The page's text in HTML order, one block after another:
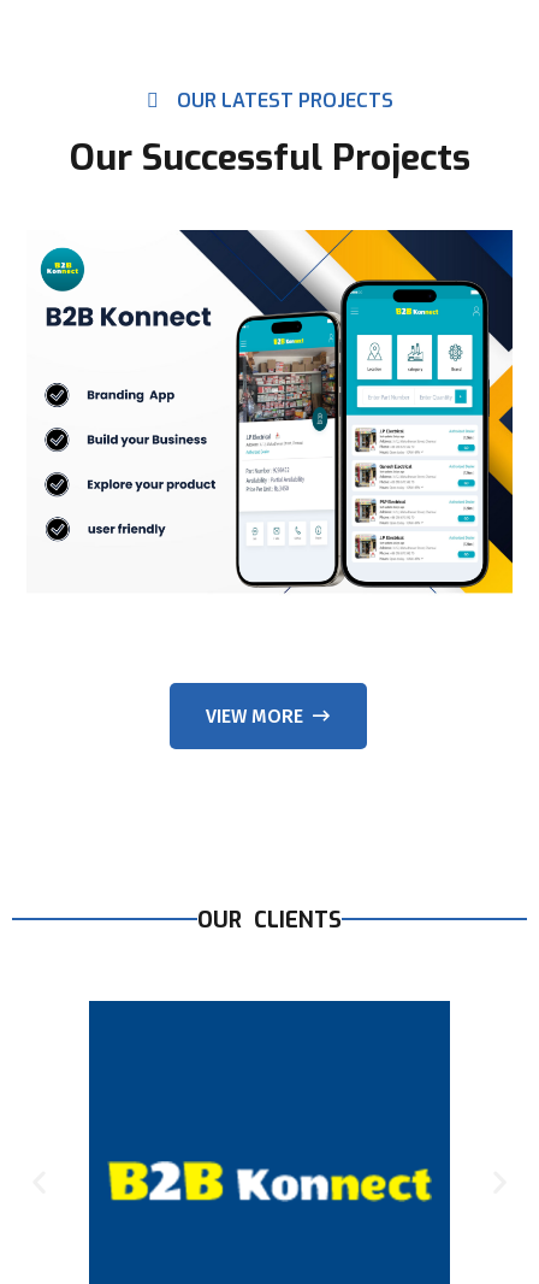
OUR LATEST PROJECTS
Our Successful Projects
VIEW MORE
OUR CLIENTS